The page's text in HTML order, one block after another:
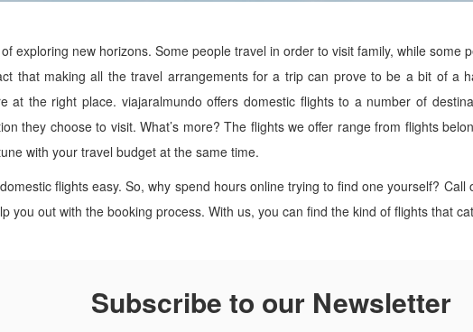
exploring new horizons. Some people travel in order to visit family, while
that making all the travel arrangements for a trip can prove to be a bit of a
at the right place. viajaralmundo offers domestic flights to a number of
they choose to visit. What’s more? The flights we offer range from flights
with your travel budget at the same time.
flights easy. So, why spend hours online trying to find one yourself?
you out with the booking process. With us, you can find the kind of flights that
Subscribe to our Newsletter